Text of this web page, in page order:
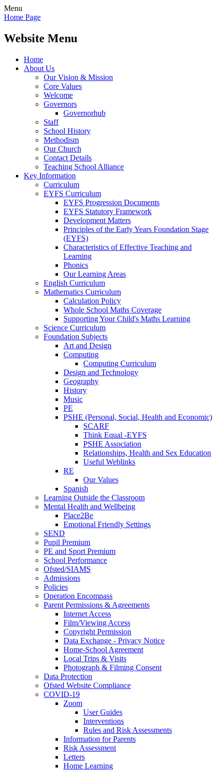
Menu
Home Page
Website Menu
Home
About Us
Our Vision & Mission
Core Values
Welcome
Governors
Governorhub
Staff
School History
Methodism
Our Church
Contact Details
Teaching School Alliance
Key Information
Curriculum
EYFS Curriculum
EYFS Progression Documents
EYFS Statutory Framework
Development Matters
Principles of the Early Years Foundation Stage
(EYFS)
Characteristics of Effective Teaching and
Learning
Phonics
Our Learning Areas
English Curriculum
Mathematics Curriculum
Calculation Policy
Whole School Maths Coverage
Supporting Your Child's Maths Learning
Science Curriculum
Foundation Subjects
Art and Design
Computing
Computing Curriculum
Design and Technology
Geography
History
Music
PE
PSHE (Personal, Social, Health and Economic)
SCARF
Think Equal -EYFS
PSHE Association
Relationships, Health and Sex Education
Useful Weblinks
RE
Our Values
Spanish
Learning Outside the Classroom
Mental Health and Wellbeing
Place2Be
Emotional Friendly Settings
SEND
Pupil Premium
PE and Sport Premium
School Performance
Ofsted/SIAMS
Admissions
Policies
Operation Encompass
Parent Permissions & Agreements
Internet Access
Film/Viewing Access
Copyright Permission
Data Exchange - Privacy Notice
Home-School Agreement
Local Trips & Visits
Photograph & Filming Consent
Data Protection
Ofsted Website Compliance
COVID-19
Zoom
User Guides
Interventions
Rules and Risk Assessments
Information for Parents
Risk Assessment
Letters
Home Learning